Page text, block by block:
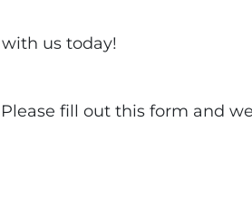
us today!
fill out this form and